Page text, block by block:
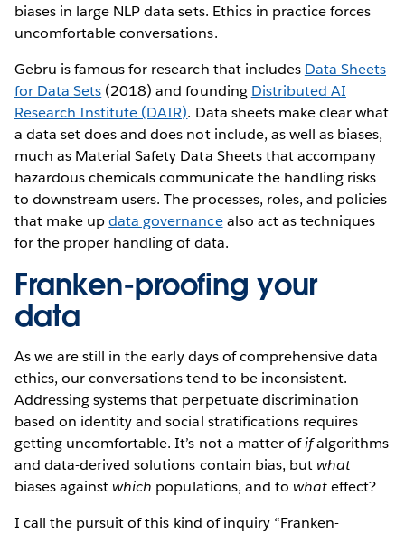
biases in large NLP data sets. Ethics in practice forces
uncomfortable conversations.
Gebru is famous for research that includes Data Sheets
for Data Sets (2018) and founding Distributed AI
Research Institute (DAIR). Data sheets make clear what
a data set does and does not include, as well as biases,
much as Material Safety Data Sheets that accompany
hazardous chemicals communicate the handling risks
to downstream users. The processes, roles, and policies
that make updata governancealso act as techniques
for the proper handling of data.
Franken-proofing your
data
As we are still in the early days of comprehensive data
ethics, our conversations tend to be inconsistent.
Addressing systems that perpetuate discrimination
based on identity and social stratifications requires
getting uncomfortable. It’s not a matter ofifalgorithms
and data-derived solutions contain bias, but what
biases against which populations, and to whateffect?
I call the pursuit of this kind of inquiry “Franken-